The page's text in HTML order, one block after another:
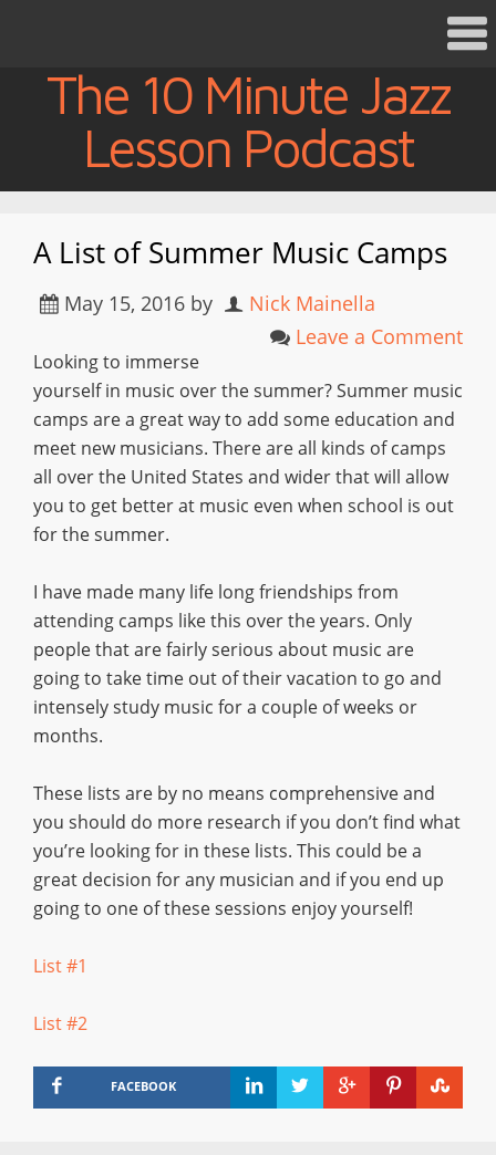
The 10 Minute Jazz
Lesson Podcast
A List of Summer Music Camps
May 15, 2016 by
Nick Mainella
Leave a Comment
Looking to immerse
yourself in music over the summer? Summer music
camps are a great way to add some education and
meet new musicians. There are all kinds of camps
all over the United States and wider that will allow
you to get better at music even when school is out
for the summer.
I have made many life long friendships from
attending camps like this over the years. Only
people that are fairly serious about music are
going to take time out of their vacation to go and
intensely study music for a couple of weeks or
months.
These lists are by no means comprehensive and
you should do more research if you don’t find what
you’re looking for in these lists. This could be a
great decision for any musician and if you end up
going to one of these sessions enjoy yourself!
List #1
List #2
FACEBOOK